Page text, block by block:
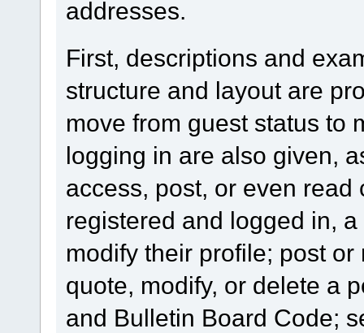
addresses.
First, descriptions and
structure and layout are
move from guest status to
logging in are also given,
access, post, or even
registered and logged in,
modify their profile; post
quote, modify, or delete a
and Bulletin Board Code;